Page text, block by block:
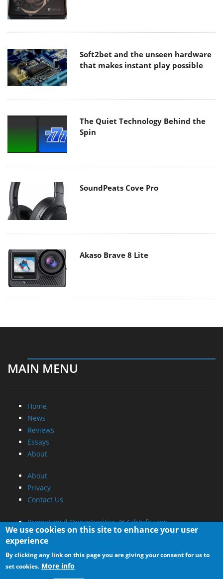
Soft2bet and the unseen hardware
that makes instant play possible
The Quiet Technology Behind the
Spin
SoundPeats Cove Pro
Akaso Brave 8 Lite
MAIN MENU
Home
News
Reviews
Essays
About
About
Privacy
Contact Us
Promotional Opportunities @ CdrInfo.com
Advertise on out site
Submit your News to our site
RSS Feed
We use cookies on this site to enhance your user
experience
By clicking any link on this page you are giving your consent for us to
set cookies. More info